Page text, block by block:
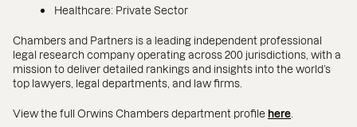
Healthcare: Private Sector
Chambers and Partners is a leading independent professional
legal research company operating across 200 jurisdictions, with a
mission to deliver detailed rankings and insights into the world’s
top lawyers, legal departments, and law firms.
View the full Orwins Chambers department profile here